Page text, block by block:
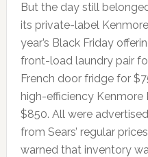
But the day still
its private-label
year’s Black Friday
front-load laundry pair
French door fridge for
high-efficiency Kenmore
$850. All were
from Sears’ regular
warned that inventory